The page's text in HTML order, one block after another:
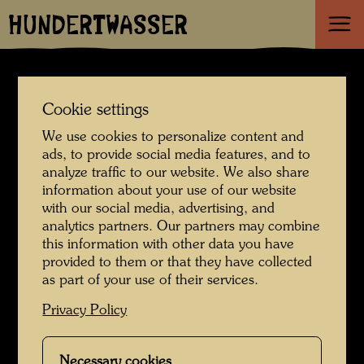
HUNDERTWASSER
Hundertwasser
House listed as a
historic monument
Cookie settings
We use cookies to personalize content and
ads, to provide social media features, and to
analyze traffic to our website. We also share
information about your use of our website
with our social media, advertising, and
analytics partners. Our partners may combine
this information with other data you have
provided to them or that they have collected
as part of your use of their services.
Privacy Policy